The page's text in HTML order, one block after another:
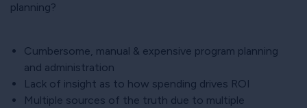
planning?
Cumbersome, manual & expensive program planning
and administration
Lack of insight as to how spending drives ROI
Multiple sources of the truth due to multiple